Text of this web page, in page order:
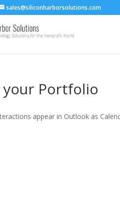
sales@siliconharborsolutions.com
your Portfolio
appear in Outlook as